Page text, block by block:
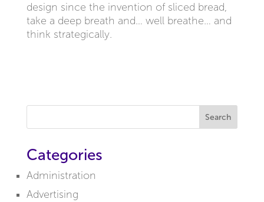
design since the invention of sliced bread,
take a deep breath and… well breathe… and
think strategically.
Search
Categories
Administration
Advertising